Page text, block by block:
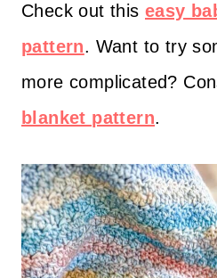
Check out this easy
pattern. Want to try
more complicated?
blanket pattern.